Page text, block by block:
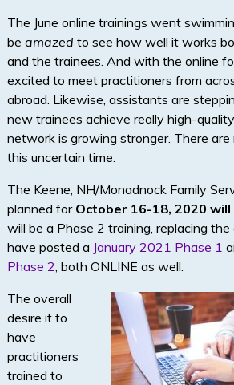
The June online trainings went
be amazed to see how well it works
and the trainees. And with the online
excited to meet practitioners from
abroad. Likewise, assistants are
new trainees achieve really high-
network is growing stronger. There are
this uncertain time.
The Keene, NH/Monadnock Family
planned forOctober 16-18, 2020 will
will be a Phase 2 training, replacing the
have posted a January 2021 Phase 1
Phase 2, both ONLINE as well.
The overall
desire it to
have
practitioners
trained to